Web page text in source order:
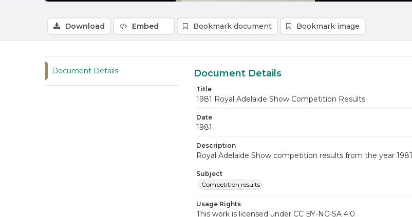
Download Embed Bookmark document Bookmark image
Document Details Document Details
Title
1981 Royal Adelaide Show Competition Results
Date
1981
Description
Royal Adelaide Show competition results from the year 1981
Subject
Competition results
Usage Rights
This work is licensed under CC BY-NC-SA 4.0